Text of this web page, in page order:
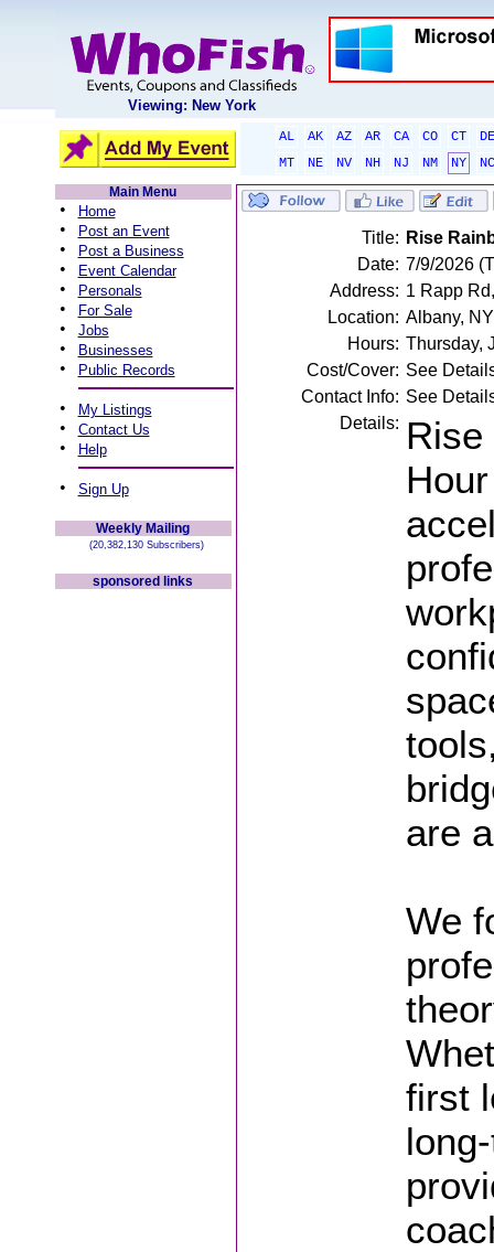
Viewing: New York
AL AK AZ AR CA CO CT
DE
MT
NE NV NH NJ NM NY
NC
Main Menu
• Home
• Post an Event
• Post a Business
• Event Calendar
• Personals
• For Sale
• Jobs
• Businesses
• Public Records
• My Listings
• Contact Us
• Help
• Sign Up
Weekly Mailing
(20,382,130 Subscribers)
sponsored links
Title: Rise
Date: 7/9/2026
Address: 1 Rapp
Location: Albany, NY
Hours: Thursday,
Cost/Cover: See
Contact Info: See
Details: Rise
are
We
first